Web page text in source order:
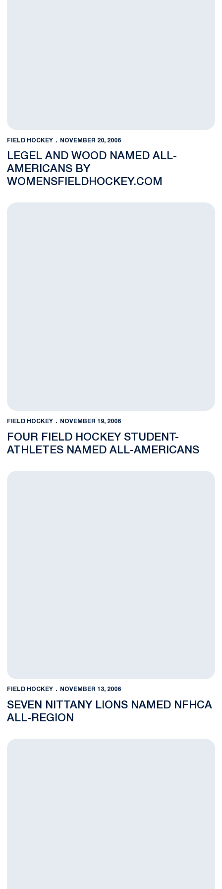
FIELD HOCKEY NOVEMBER 20, 2006
LEGEL AND WOOD NAMED ALL-
AMERICANS BY
WOMENSFIELDHOCKEY.COM
Four Field Hockey Student-Athletes Named All-Americans
FIELD HOCKEY NOVEMBER 19, 2006
FOUR FIELD HOCKEY STUDENT-
ATHLETES NAMED ALL-AMERICANS
Seven Nittany Lions Named NFHCA All-Region
FIELD HOCKEY NOVEMBER 13, 2006
SEVEN NITTANY LIONS NAMED NFHCA
ALL-REGION
Nittany Lions Rally From Two-Goal Deficit to Top UNC 4-3 in